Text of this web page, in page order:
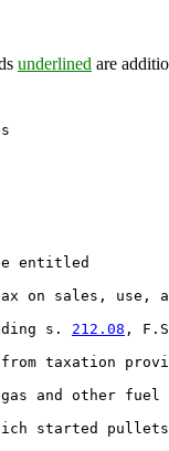
underlined are
entitled
on sales, use,
s.
212.08 ,
taxation
and other fuel
started